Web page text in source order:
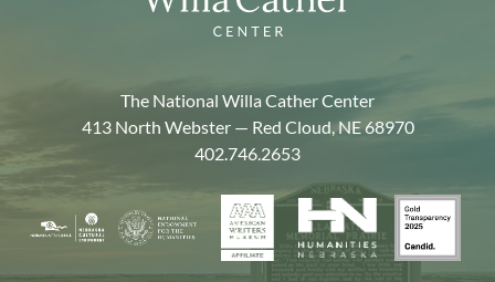
The National Willa Cather Center
413 North Webster — Red Cloud, NE 68970
402.746.2653
Nebraska
Arts
Council
National
Endowment
American
Writers
Museum
Humanities
Nebraska
Gold
2025